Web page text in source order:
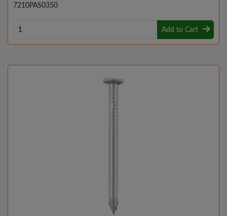
7210PAS0350
Add to Cart